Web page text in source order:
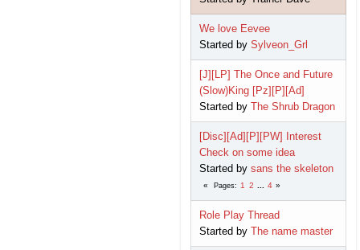
We love Eevee
Started by Sylveon_Grl
[J][LP] The Once and Future
(Slow)King [Pz][P][Ad]
Started by The Shrub Dragon
[Disc][Ad][P][PW] Interest
Check on some idea
Started by sans the skeleton
Pages 1 2 4
Role Play Thread
Started by The name master